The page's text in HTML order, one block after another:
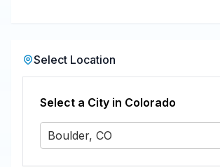
Select Location
Select a City in Colorado
Boulder, CO